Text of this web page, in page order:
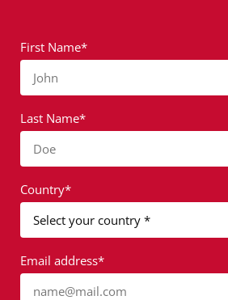
First Name*
John
Last Name*
Doe
Country*
Email address*
name@mail.com